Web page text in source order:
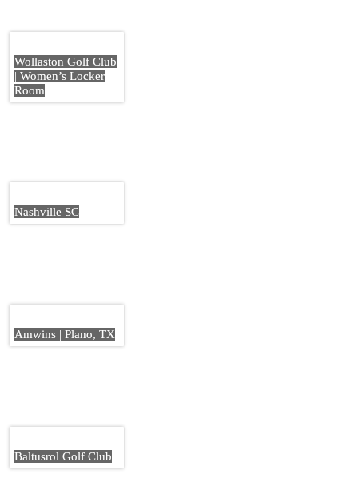
Wollaston Golf Club
| Women’s Locker
Room
Nashville SC
Amwins | Plano, TX
Baltusrol Golf Club